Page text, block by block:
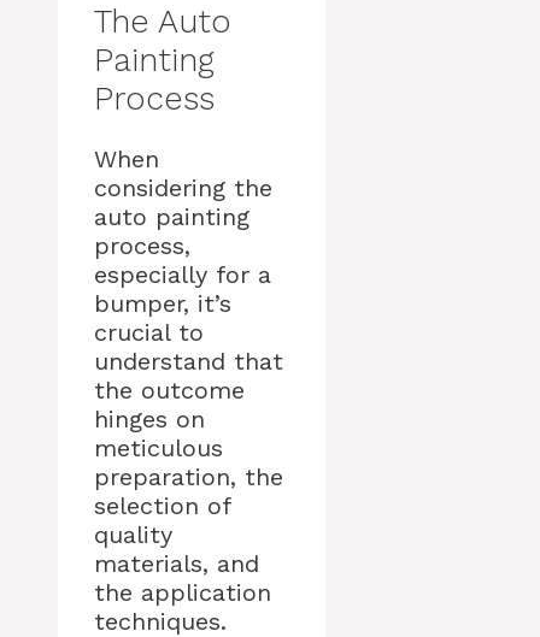
The Auto
Painting
Process
When
considering the
auto painting
process,
especially for a
bumper, it’s
crucial to
understand that
the outcome
hinges on
meticulous
preparation, the
selection of
quality
materials, and
the application
techniques.